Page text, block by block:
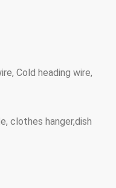
Cold heading wire,
clothes hanger,dish